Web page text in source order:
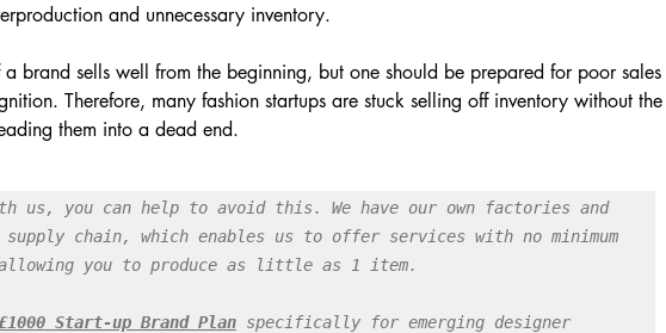
and unnecessary inventory.
brand sells well from the beginning, but one should be prepared for poor sales
Therefore, many fashion startups are stuck selling off inventory without the
them into a dead end.
us, you can help to avoid this. We have our own factories and
chain, which enables us to offer services with no minimum
you to produce as little as 1 item.
£1000 Start-up Brand Plan specifically for emerging designer